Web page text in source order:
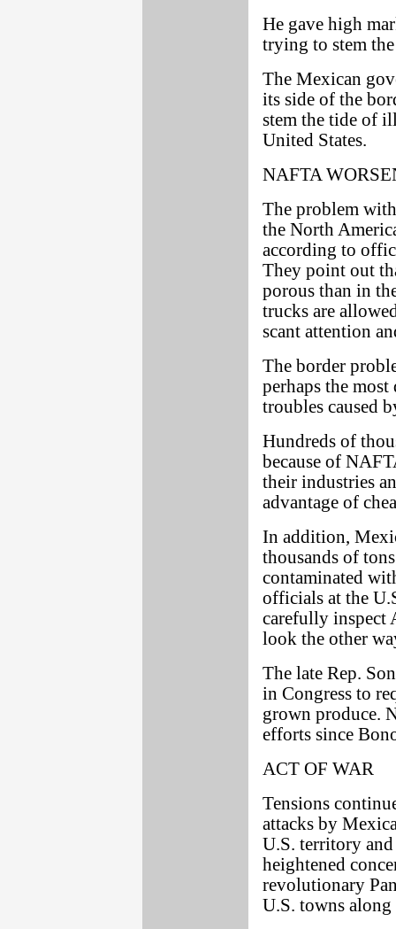
He gave high
trying to stem
The Mexican
its side of the
stem the tide of
United States.
NAFTA
The problem
the North
according to
They point out
porous than in
trucks are
scant attention
The border
perhaps the
troubles caused
Hundreds of
because of
their industries
advantage of
In addition,
thousands of
contaminated
officials at the
carefully inspect
look the other
The late Rep.
in Congress to
grown produce.
efforts since
ACT OF WAR
Tensions
attacks by
U.S. territory
heightened
revolutionary
U.S. towns along